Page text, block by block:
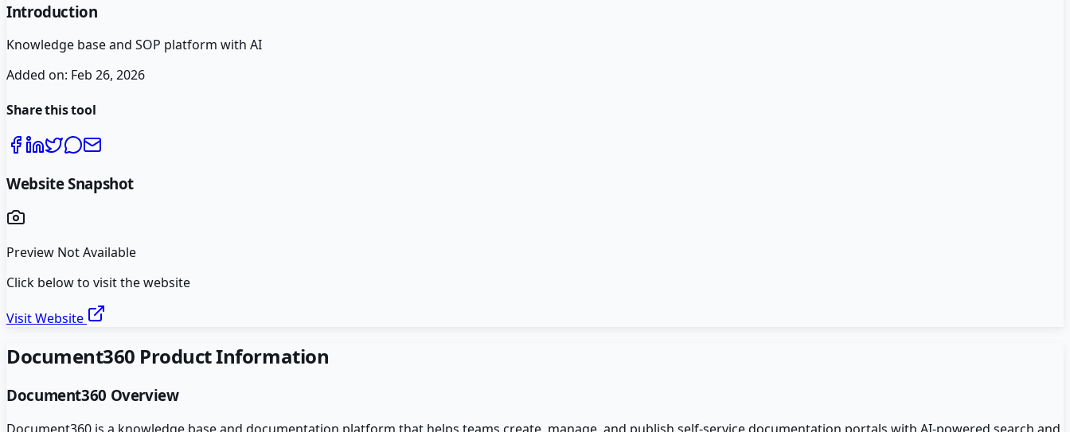
Introduction
Knowledge base and SOP platform with AI
Added on: Feb 26, 2026
Share this tool
Website Snapshot
Preview Not Available
Click below to visit the website
Visit Website
Document360 Product Information
Document360 Overview